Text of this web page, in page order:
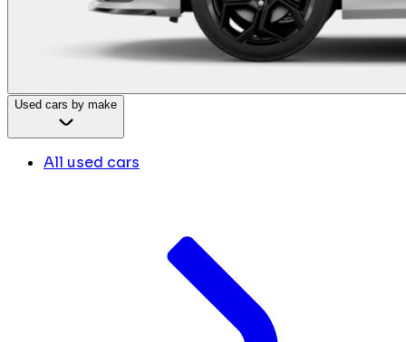
Used cars by make
All used cars